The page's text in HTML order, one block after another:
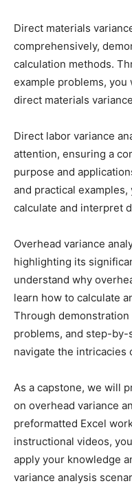
Direct materials
comprehensively,
calculation methods.
example problems,
direct materials
Direct labor variance
attention, ensuring a
purpose and
and practical
calculate and interpret
Overhead variance
highlighting its
understand why
learn how to calculate
Through
problems, and step-
navigate the intricacies
As a capstone, we will
on overhead variance
preformatted Excel
instructional videos,
apply your knowledge
variance analysis